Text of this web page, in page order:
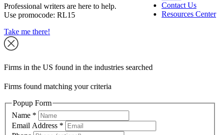
Contact Us
Resources Center
Professional writers are here to help.
Use promocode: RL15
Take me there!
Firms in the US found in the industries searched
Firms found matching your criteria
Popup Form
Name *
Email Address *